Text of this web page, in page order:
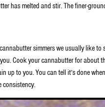
has melted and stir. The finer-
simmers we usually like
Cook your cannabutter for about
up to you. You can tell it’s done
consistency.